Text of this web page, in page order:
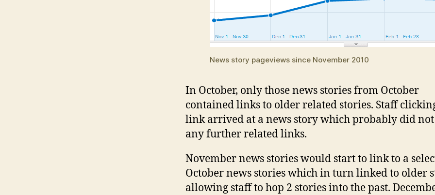
News story pageviews since November 2010
In October, only those news stories from October
contained links to older related stories. Staff
link arrived at a news story which probably did
any further related links.
November news stories would start to link to a
October news stories which in turn linked to older
allowing staff to hop 2 stories into the past.